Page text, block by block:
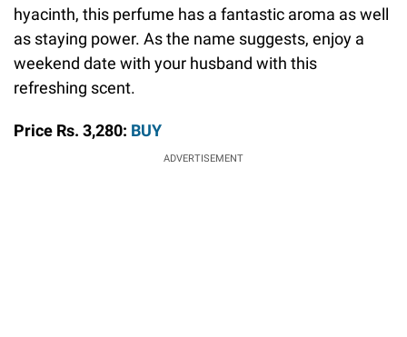
hyacinth, this perfume has a fantastic aroma as well
as staying power. As the name suggests, enjoy a
weekend date with your husband with this
refreshing scent.
Price Rs. 3,280: BUY
ADVERTISEMENT